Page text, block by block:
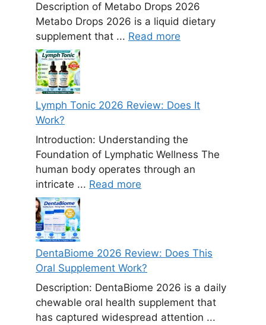
Description of Metabo Drops 2026
Metabo Drops 2026 is a liquid dietary
supplement that ... Read more
Lymph Tonic 2026 Review: Does It
Work?
Introduction: Understanding the
Foundation of Lymphatic Wellness The
human body operates through an
intricate ... Read more
DentaBiome 2026 Review: Does This
Oral Supplement Work?
Description: DentaBiome 2026 is a daily
chewable oral health supplement that
has captured widespread attention ...